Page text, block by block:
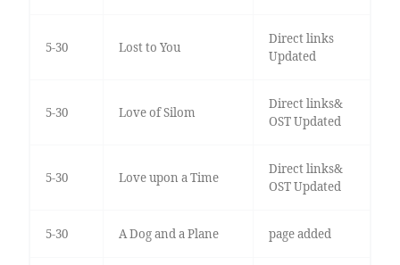
5-30 Lost to You
Direct links
Updated
5-30 Love of Silom
Direct links&
OST Updated
5-30 Love upon a Time
Direct links&
OST Updated
5-30 A Dog and a Plane page added